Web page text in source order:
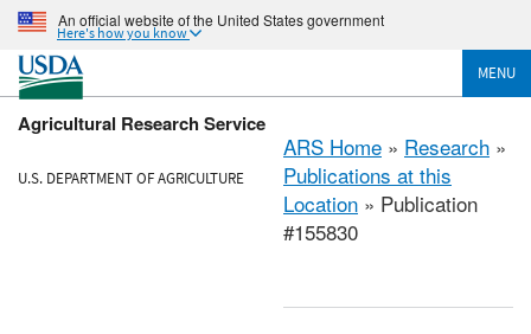
An official website of the United States government
Here's how you know
MENU
Agricultural Research Service
U.S. DEPARTMENT OF AGRICULTURE
ARS Home » Research »
Publications at this
Location » Publication
#155830